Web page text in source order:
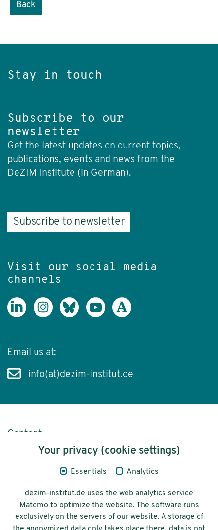
Back
Stay in touch
Subscribe to our
newsletter
Get the latest updates on current topics,
publications, events and news from the
DeZIM Institute (in German).
Subscribe to newsletter
Visit our social media
channels
Email us at:
info(at)dezim-institut.de
Content
Legal Notice
© 2026 Deutsches Zentrum für
Your privacy (cookie settings)
Essentials Analytics
dezim-institut.de uses the web analytics service
Matomo to optimize the website. The software runs
exclusively on the servers of our website. A storage of